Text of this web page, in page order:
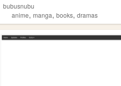
bubusnubu
anime,manga,books,dramas